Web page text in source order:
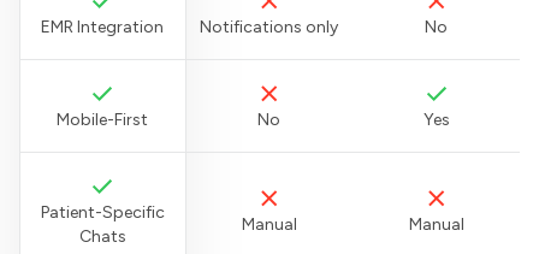
EMR Integration Notifications only No
Mobile-First No Yes
Patient-Specific
Chats
Manual Manual